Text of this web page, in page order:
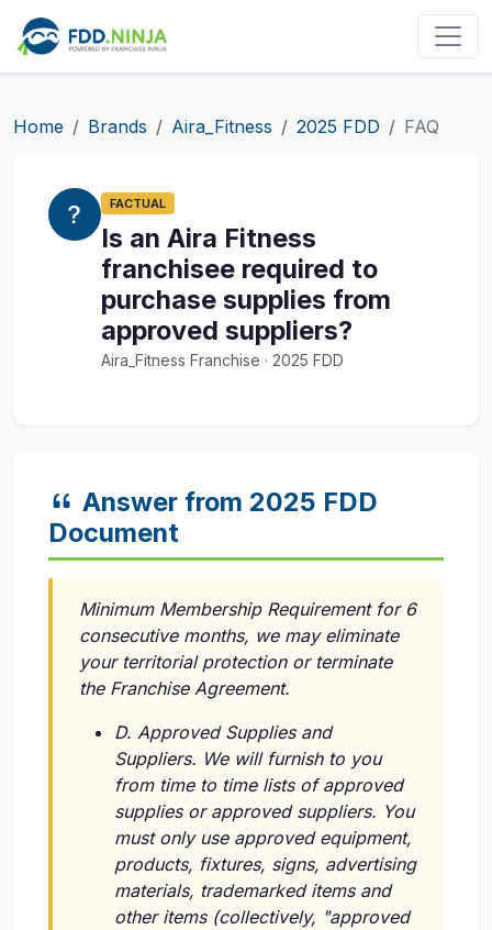
Home Brands Aira_Fitness 2025 FDD FAQ
FACTUAL
Is an Aira Fitness
franchisee required to
purchase supplies from
approved suppliers?
Aira_Fitness Franchise · 2025 FDD
Answer from 2025 FDD
Document
Minimum Membership Requirement for 6
consecutive months, we may eliminate
your territorial protection or terminate
the Franchise Agreement.
D. Approved Supplies and
Suppliers. We will furnish to you
from time to time lists of approved
supplies or approved suppliers. You
must only use approved equipment,
products, fixtures, signs, advertising
materials, trademarked items and
other items (collectively, "approved